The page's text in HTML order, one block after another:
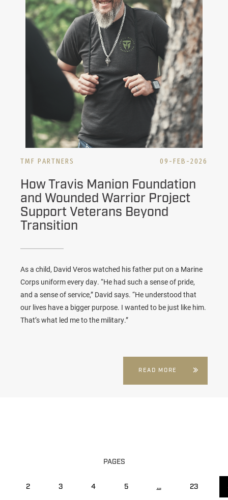
TMF PARTNERS 09-FEB-2026
How Travis Manion Foundation
and Wounded Warrior Project
Support Veterans Beyond
Transition
As a child, David Veros watched his father put on a Marine
Corps uniform every day. “He had such a sense of pride,
and a sense of service,” David says. “He understood that
our lives have a bigger purpose. I wanted to be just like him.
That’s what led me to the military.”
READ MORE
PAGES
2 3 4 5 ... 23